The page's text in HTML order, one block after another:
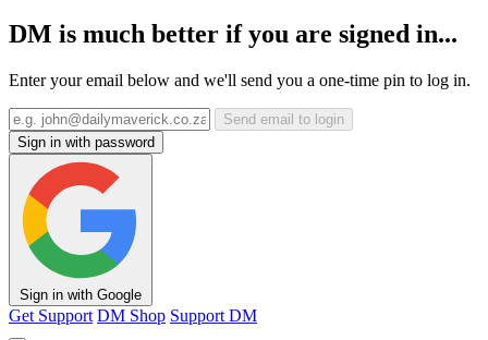
DM is much better if you are signed in...
Enter your email below and we'll send you a one-time pin to log in.
Send email to login
Sign in with password
Sign in with Google
Get Support DM Shop Support DM